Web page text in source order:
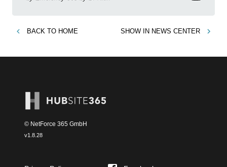
BACK TO HOME SHOW IN NEWS CENTER
© NetForce 365 GmbH
v1.8.28